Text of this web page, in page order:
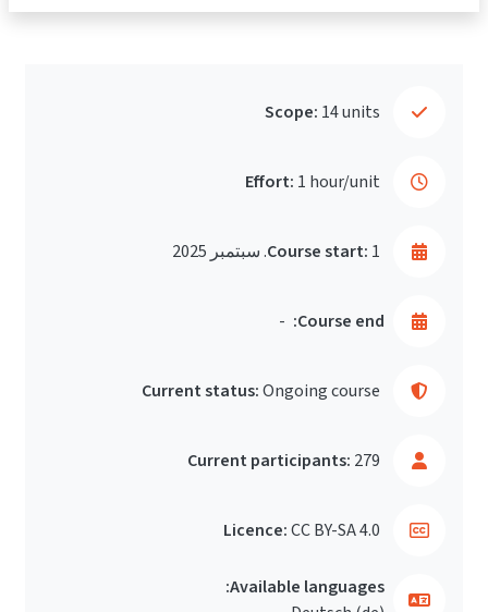
Scope: 14 units
Effort: 1 hour/unit
Course start: 1. سبتمبر 2025
Course end:
-
Current status:Ongoing course
Current participants: 279
Licence:CC BY-SA 4.0
Available languages: